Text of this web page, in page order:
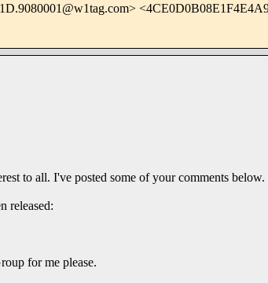
>
to all. I've posted some of your comments below.
released:
for me please.